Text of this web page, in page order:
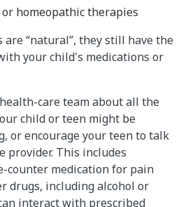
homeopathic therapies
are “natural”, they still have the
your child's medications or
care team about all the
child or teen might be
or encourage your teen to talk
provider. This includes
counter medication for pain
drugs, including alcohol or
interact with prescribed